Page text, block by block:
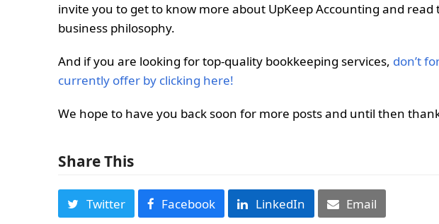
invite you to get to know more about UpKeep Accounting and
business philosophy.
And if you are looking for top-quality bookkeeping services, don’t
currently offer by clicking here!
We hope to have you back soon for more posts and until then
Share This
Twitter Facebook LinkedIn Email